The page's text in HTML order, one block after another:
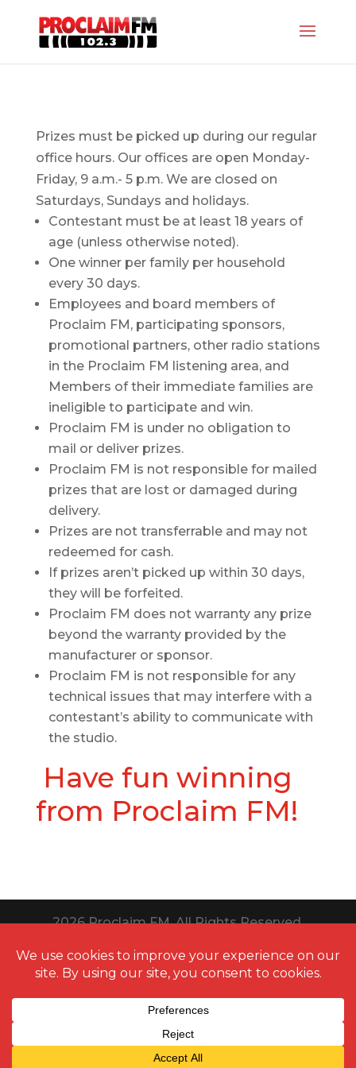
Prizes must be picked up during our regular
office hours. Our offices are open Monday-
Friday, 9 a.m.- 5 p.m. We are closed on
Saturdays, Sundays and holidays.
Contestant must be at least 18 years of
age (unless otherwise noted).
One winner per family per household
every 30 days.
Employees and board members of
Proclaim FM, participating sponsors,
promotional partners, other radio stations
in the Proclaim FM listening area, and
Members of their immediate families are
ineligible to participate and win.
Proclaim FM is under no obligation to
mail or deliver prizes.
Proclaim FM is not responsible for mailed
prizes that are lost or damaged during
delivery.
Prizes are not transferrable and may not
redeemed for cash.
If prizes aren’t picked up within 30 days,
they will be forfeited.
Proclaim FM does not warranty any prize
beyond the warranty provided by the
manufacturer or sponsor.
Proclaim FM is not responsible for any
technical issues that may interfere with a
contestant’s ability to communicate with
the studio.
Have fun winning
from Proclaim FM!
2026Proclaim FM. All Rights Reserved.
marketing & technology solutions
for running multiple types of surveys. It aids in
strengthening our nonprofit family.
Cookie Policy | Privacy Policy